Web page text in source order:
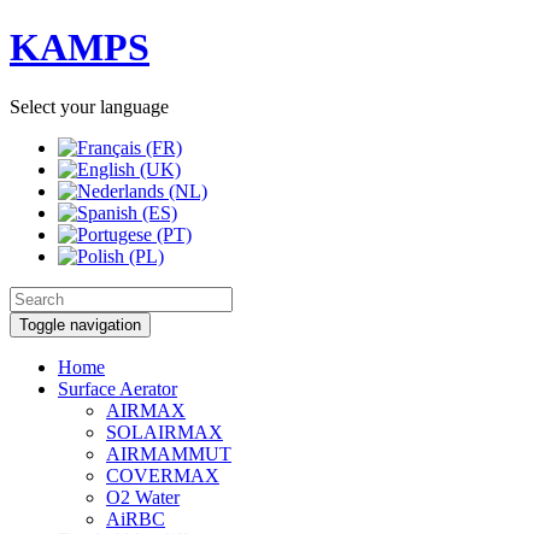
KAMPS
Select your language
Toggle navigation
Home
Surface Aerator
AIRMAX
SOLAIRMAX
AIRMAMMUT
COVERMAX
O2 Water
AiRBC